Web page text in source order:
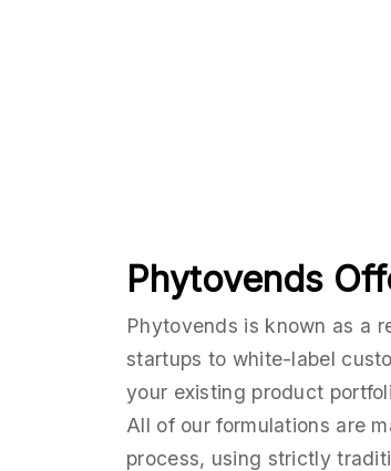
Phytovends
Phytovends is known as a
startups to white-label
your existing product
All of our formulations are
process, using strictly